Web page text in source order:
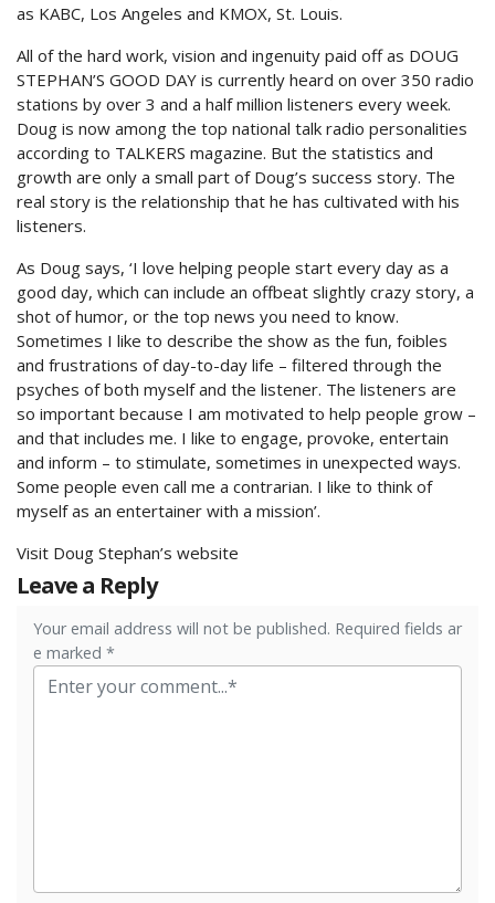
as KABC, Los Angeles and KMOX, St. Louis.
All of the hard work, vision and ingenuity paid off as DOUG
STEPHAN’S GOOD DAY is currently heard on over 350 radio
stations by over 3 and a half million listeners every week.
Doug is now among the top national talk radio personalities
according to TALKERS magazine. But the statistics and
growth are only a small part of Doug’s success story. The
real story is the relationship that he has cultivated with his
listeners.
As Doug says, ‘I love helping people start every day as a
good day, which can include an offbeat slightly crazy story, a
shot of humor, or the top news you need to know.
Sometimes I like to describe the show as the fun, foibles
and frustrations of day-to-day life – filtered through the
psyches of both myself and the listener. The listeners are
so important because I am motivated to help people grow –
and that includes me. I like to engage, provoke, entertain
and inform – to stimulate, sometimes in unexpected ways.
Some people even call me a contrarian. I like to think of
myself as an entertainer with a mission’.
Visit Doug Stephan’s website
Leave a Reply
Your email address will not be published. Required fields ar
e marked *